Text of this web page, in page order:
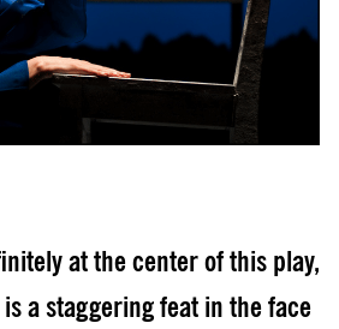
at the center of this play,
a staggering feat in the face